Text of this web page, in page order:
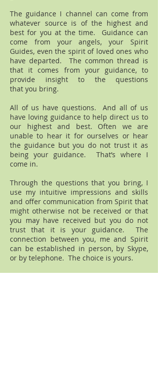
The guidance I channel can come from
whatever source is of the highest and
best for you at the time. Guidance can
come from your angels, your Spirit
Guides, even the spirit of loved ones who
have departed. The common thread is
that it comes from your guidance, to
provide insight to the questions
that you bring.
All of us have questions. And all of us
have loving guidance to help direct us to
our highest and best. Often we are
unable to hear it for ourselves or hear
the guidance but you do not trust it as
being your guidance. That’s where I
come in.
Through the questions that you bring, I
use my intuitive impressions and skills
and offer communication from Spirit that
might otherwise not be received or that
you may have received but you do not
trust that it is your guidance. The
connection between you, me and Spirit
can be established in person, by Skype,
or by telephone. The choice is yours.